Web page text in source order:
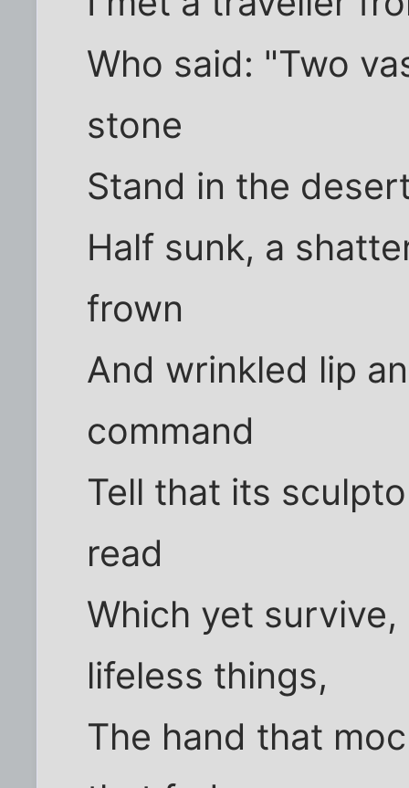
Who said: "Two
stone
Stand in the
Half sunk, a
frown
And wrinkled lip
command
Tell that its
read
Which yet
lifeless things,
The hand that